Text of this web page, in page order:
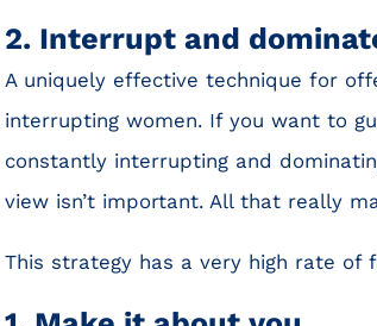
2. Interrupt and
A uniquely effective technique for
interrupting women. If you want to
constantly interrupting and
view isn’t important. All that really
This strategy has a very high rate of